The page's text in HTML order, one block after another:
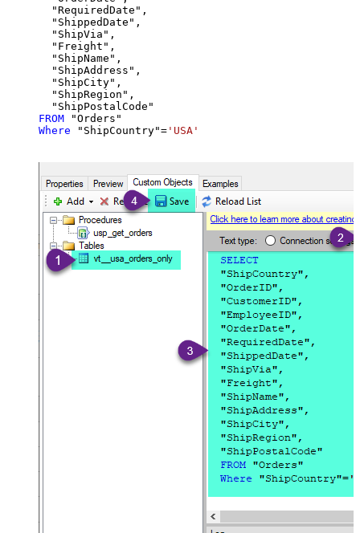
  "RequiredDate",
  "ShippedDate",
  "ShipVia",
  "Freight",
  "ShipName",
  "ShipAddress",
  "ShipCity",
  "ShipRegion",
FROM
Where "ShipCountry"= 'USA'